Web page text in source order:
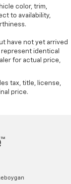
on your
Keep it
color, trim,
to availability,
have not yet arrived
identical
for actual price,
tax, title, license,
price.